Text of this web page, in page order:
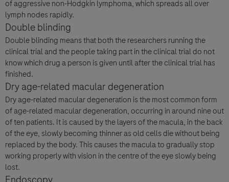
of aggressive non-Hodgkin lymphoma, which spreads all over
lymph nodes rapidly.
Double blinding
Double blinding means that both the researchers running the
clinical trial and the people taking part in the clinical trial do not
know which drug a person is given until after the clinical trial has
finished.
Dry age-related macular degeneration
Dry age-related macular degeneration is the most common form
of age-related macular degeneration, occurring in around nine out
of ten patients. It is caused by the layers of the macula, in the back
of the eye, slowly becoming thinner as old cells die without being
replaced by the body. This causes the macula to gradually stop
working properly with vision in the centre of the eye slowly being
lost.